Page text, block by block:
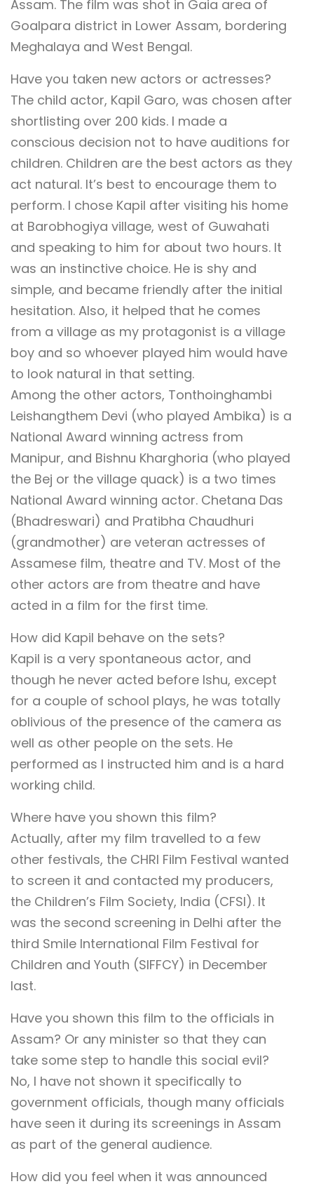
Assam. The film was shot in Gaia area of
Goalpara district in Lower Assam, bordering
Meghalaya and West Bengal.
Have you taken new actors or actresses?
The child actor, Kapil Garo, was chosen after
shortlisting over 200 kids. I made a
conscious decision not to have auditions for
children. Children are the best actors as they
act natural. It’s best to encourage them to
perform. I chose Kapil after visiting his home
at Barobhogiya village, west of Guwahati
and speaking to him for about two hours. It
was an instinctive choice. He is shy and
simple, and became friendly after the initial
hesitation. Also, it helped that he comes
from a village as my protagonist is a village
boy and so whoever played him would have
to look natural in that setting.
Among the other actors, Tonthoinghambi
Leishangthem Devi (who played Ambika) is a
National Award winning actress from
Manipur, and Bishnu Kharghoria (who played
the Bej or the village quack) is a two times
National Award winning actor. Chetana Das
(Bhadreswari) and Pratibha Chaudhuri
(grandmother) are veteran actresses of
Assamese film, theatre and TV. Most of the
other actors are from theatre and have
acted in a film for the first time.
How did Kapil behave on the sets?
Kapil is a very spontaneous actor, and
though he never acted before Ishu, except
for a couple of school plays, he was totally
oblivious of the presence of the camera as
well as other people on the sets. He
performed as I instructed him and is a hard
working child.
Where have you shown this film?
Actually, after my film travelled to a few
other festivals, the CHRI Film Festival wanted
to screen it and contacted my producers,
the Children’s Film Society, India (CFSI). It
was the second screening in Delhi after the
third Smile International Film Festival for
Children and Youth (SIFFCY) in December
last.
Have you shown this film to the officials in
Assam? Or any minister so that they can
take some step to handle this social evil?
No, I have not shown it specifically to
government officials, though many officials
have seen it during its screenings in Assam
as part of the general audience.
How did you feel when it was announced